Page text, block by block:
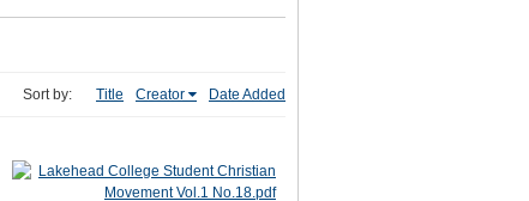
Sort by: Title Creator Date Added